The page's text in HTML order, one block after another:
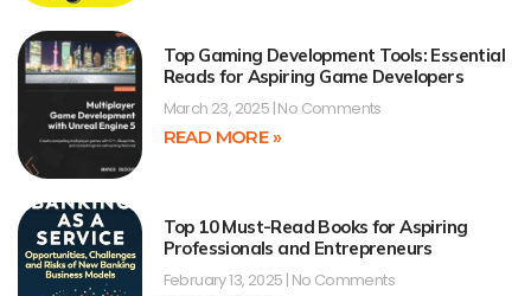
Top Gaming Development Tools: Essential
Reads for Aspiring Game Developers
March 23, 2025 No Comments
READ MORE »
Top 10 Must-Read Books for Aspiring
Professionals and Entrepreneurs
February 13, 2025 No Comments